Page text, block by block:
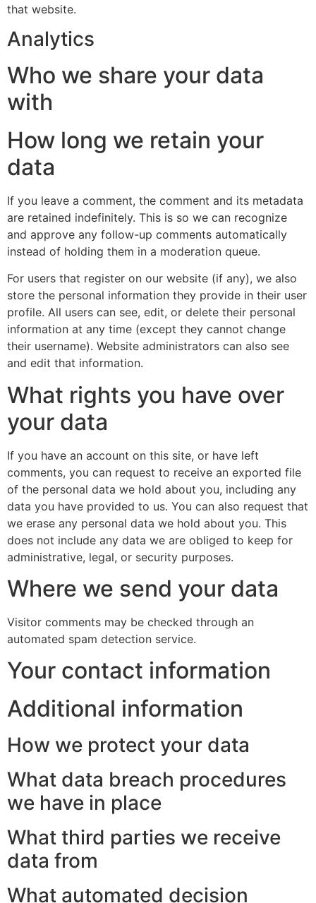
that website.
Analytics
Who we share your data
with
How long we retain your
data
If you leave a comment, the comment and its metadata
are retained indefinitely. This is so we can recognize
and approve any follow-up comments automatically
instead of holding them in a moderation queue.
For users that register on our website (if any), we also
store the personal information they provide in their user
profile. All users can see, edit, or delete their personal
information at any time (except they cannot change
their username). Website administrators can also see
and edit that information.
What rights you have over
your data
If you have an account on this site, or have left
comments, you can request to receive an exported file
of the personal data we hold about you, including any
data you have provided to us. You can also request that
we erase any personal data we hold about you. This
does not include any data we are obliged to keep for
administrative, legal, or security purposes.
Where we send your data
Visitor comments may be checked through an
automated spam detection service.
Your contact information
Additional information
How we protect your data
What data breach procedures
we have in place
What third parties we receive
data from
What automated decision